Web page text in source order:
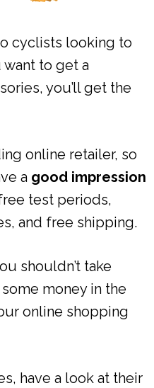
cyclists looking to
want to get a
you’ll get the
online retailer, so
a good impression
test periods,
and free shipping.
shouldn’t take
some money in the
online shopping
have a look at their